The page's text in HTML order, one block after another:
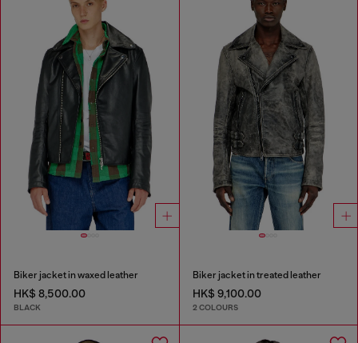
Biker jacket in waxed leather
HK$ 8,500.00
BLACK
Biker jacket in treated leather
HK$ 9,100.00
2 COLOURS